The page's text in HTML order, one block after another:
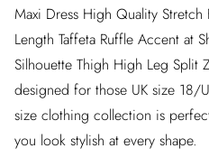
Maxi Dress High Quality
Length Taffeta Ruffle Accent at
Silhouette Thigh High Leg Split
designed for those UK size 18/
size clothing collection is
you look stylish at every shape.